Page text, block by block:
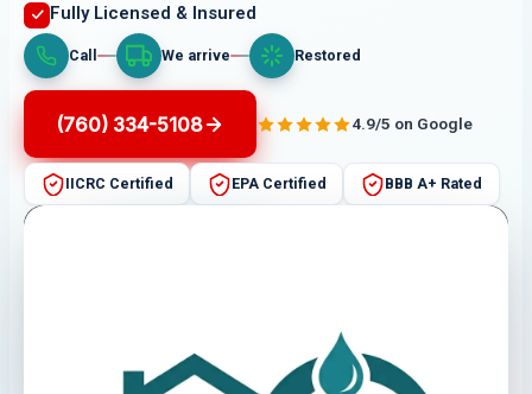
Fully Licensed & Insured
Call We arrive Restored
(760) 334-5108 4.9/5 on Google
IICRC Certified EPA Certified BBB A+ Rated